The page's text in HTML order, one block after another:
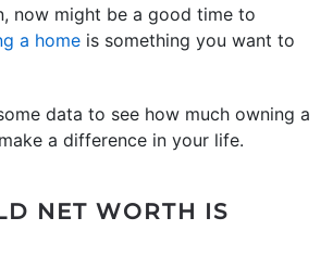
now might be a good time to
a home is something you want to
data to see how much owning a
a difference in your life.
NET WORTH IS